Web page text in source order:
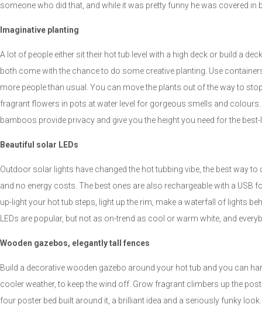
someone who did that, and while it was pretty funny he was covered in
Imaginative planting
A lot of people either sit their hot tub level with a high deck or build a
both come with the chance to do some creative planting. Use
more people than usual. You can move the plants out of the way to
fragrant flowers in pots at water level for gorgeous smells and
bamboos provide privacy and give you the height you need for the
Beautiful solar LEDs
Outdoor solar lights have changed the hot tubbing vibe, the best way
and no energy costs. The best ones are also rechargeable with a USB
up-light your hot tub steps, light up the rim, make a waterfall of lights
LEDs are popular, but not as on-trend as cool or warm white, and
Wooden gazebos, elegantly tall fences
Build a decorative wooden gazebo around your hot tub and you can
cooler weather, to keep the wind off. Grow fragrant climbers up the
four poster bed built around it, a brilliant idea and a seriously funky